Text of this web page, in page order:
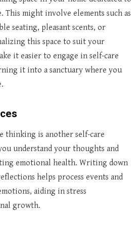
This might involve elements such as
seating, pleasant scents, or
this space to suit your
it easier to engage in self-care
it into a sanctuary where you
thinking is another self-care
understand your thoughts and
emotional health. Writing down
helps process events and
aiding in stress
growth.